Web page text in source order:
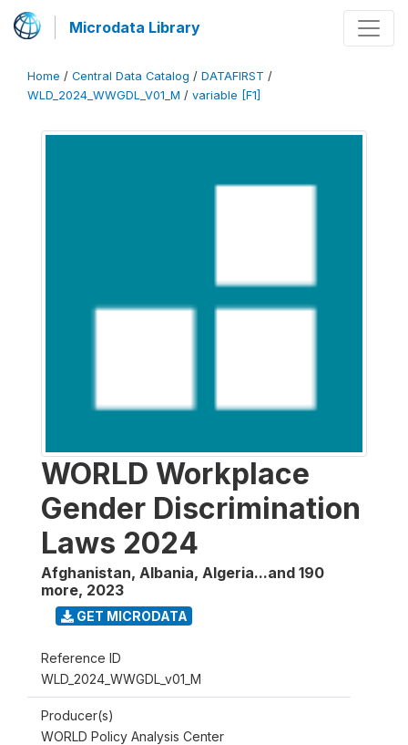
Microdata Library
Home / Central Data Catalog / DATAFIRST /
WLD_2024_WWGDL_V01_M / variable [F1]
WORLD Workplace
Gender Discrimination
Laws 2024
Afghanistan, Albania, Algeria...and 190
more, 2023
GET MICRODATA
Reference ID
WLD_2024_WWGDL_v01_M
Producer(s)
WORLD Policy Analysis Center